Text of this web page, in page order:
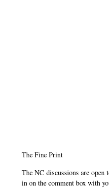
The Fine Print
The NC discussions are
in on the comment box with